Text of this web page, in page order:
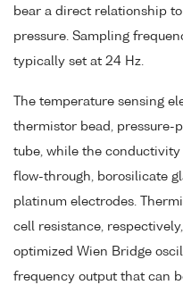
bear a direct relationship
pressure. Sampling
typically set at 24 Hz.
The temperature sensing
thermistor bead, pressure-
tube, while the
flow-through, borosilicate
platinum electrodes.
cell resistance,
optimized Wien Bridge
frequency output that can